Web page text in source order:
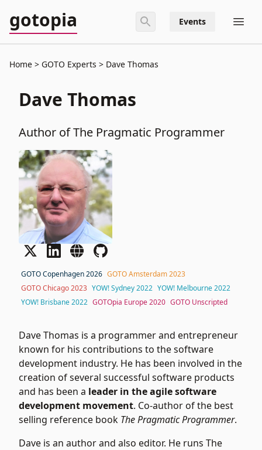
gotopia Events
Home GOTO Experts Dave Thomas
Dave Thomas
Author of The Pragmatic Programmer
GOTO Copenhagen 2026 GOTO Amsterdam 2023
GOTO Chicago 2023 YOW! Sydney 2022 YOW! Melbourne 2022
YOW! Brisbane 2022 GOTOpia Europe 2020 GOTO Unscripted
Dave Thomas is a programmer and entrepreneur
known for his contributions to the software
development industry. He has been involved in the
creation of several successful software products
and has been a leader in the agile software
development movement. Co-author of the best
selling reference book The Pragmatic Programmer.
Dave is an author and also editor. He runs The